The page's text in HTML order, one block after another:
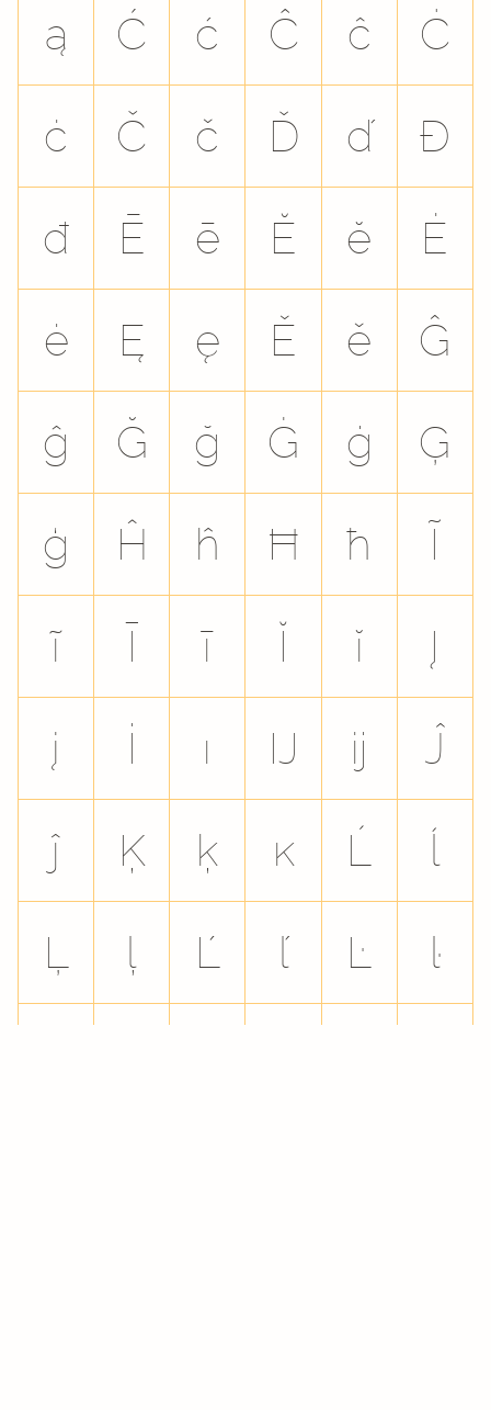
ą
Ć ć Ĉ ĉ
Ċ
ċ
Č č Ď ď
Đ
đ
Ē ē Ĕ ĕ
Ė
ė
Ę ę Ě ě
Ĝ
ĝ
Ğ ğ Ġ ġ
Ģ
ģ
Ĥ ĥ Ħ ħ
Ĩ
ĩ
Ī ī Ĭ ĭ
Į
į
İ ı Ĳ ĳ
Ĵ
ĵ
Ķ ķ ĸ Ĺ
ĺ
Ļ
ļ Ľ ľ Ŀ
ŀ